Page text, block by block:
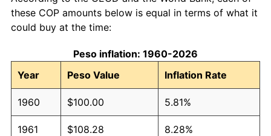
these COP amounts below is equal in terms of what it
could buy at the time:
Peso inflation: 1960-2026
Year
Peso Value Inflation Rate
1960 $100.00 5.81%
1961 $108.28 8.28%